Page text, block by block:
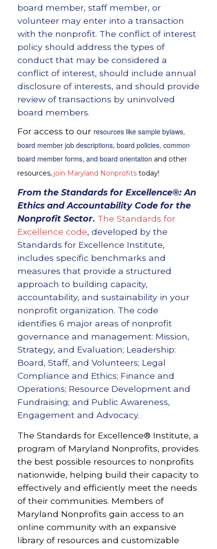
board member, staff member, or
volunteer may enter into a transaction
with the nonprofit. The conflict of interest
policy should address the types of
conduct that may be considered a
conflict of interest, should include annual
disclosure of interests, and should provide
review of transactions by uninvolved
board members.
For access to our resources like sample bylaws,
board member job descriptions, board policies, common
board member forms, and board orientation and other
resources, join Maryland Nonprofitstoday!
From the Standards for Excellence®: An
Ethics and Accountability Code for the
Nonprofit Sector. The Standards for
Excellence code, developed by the
Standards for Excellence Institute,
includes specific benchmarks and
measures that provide a structured
approach to building capacity,
accountability, and sustainability in your
nonprofit organization. The code
identifies 6 major areas of nonprofit
governance and management: Mission,
Strategy, and Evaluation; Leadership:
Board, Staff, and Volunteers; Legal
Compliance and Ethics; Finance and
Operations; Resource Development and
Fundraising; and Public Awareness,
Engagement and Advocacy.
The Standards for Excellence® Institute, a
program of Maryland Nonprofits, provides
the best possible resources to nonprofits
nationwide, helping build their capacity to
effectively and efficiently meet the needs
of their communities. Members of
Maryland Nonprofits gain access to an
online community with an expansive
library of resources and customizable